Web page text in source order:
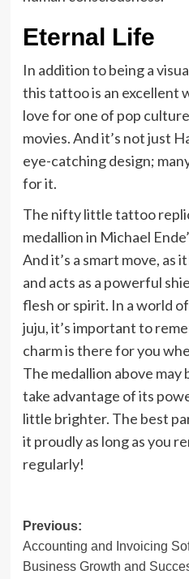
Eternal Life
In addition to being a
this tattoo is an excellent
love for one of pop
movies. And it’s not just
eye-catching design;
for it.
The nifty little tattoo
medallion in Michael
And it’s a smart move, as
and acts as a powerful
flesh or spirit. In a world
juju, it’s important to
charm is there for you
The medallion above may
take advantage of its
little brighter. The best
it proudly as long as you
regularly!
Post
navigation
Previous:
Accounting and Invoicing
Business Growth and